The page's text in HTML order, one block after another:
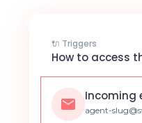
🔌 Triggers
How to access
Incoming
agent-